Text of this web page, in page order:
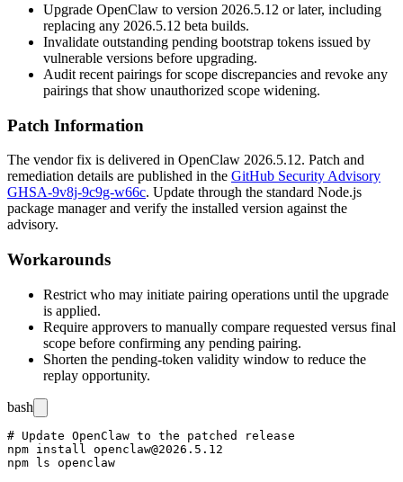
Upgrade OpenClaw to version 2026.5.12 or later, including
replacing any 2026.5.12 beta builds.
Invalidate outstanding pending bootstrap tokens issued by
vulnerable versions before upgrading.
Audit recent pairings for scope discrepancies and revoke any
pairings that show unauthorized scope widening.
Patch Information
The vendor fix is delivered in OpenClaw 2026.5.12. Patch and
remediation details are published in the GitHub Security Advisory
GHSA-9v8j-9c9g-w66c. Update through the standard Node.js
package manager and verify the installed version against the
advisory.
Workarounds
Restrict who may initiate pairing operations until the upgrade
is applied.
Require approvers to manually compare requested versus final
scope before confirming any pending pairing.
Shorten the pending-token validity window to reduce the
replay opportunity.
bash
# Update OpenClaw to the patched release
npm install openclaw@2026.5.12